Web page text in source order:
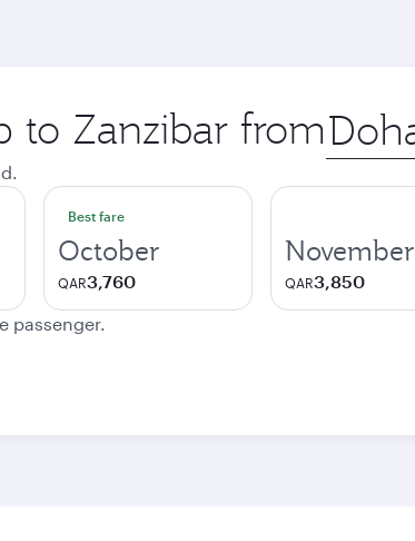
to Zanzibar from Origin
city
Best fare
October
QAR3,760
November
QAR3,850
passenger.